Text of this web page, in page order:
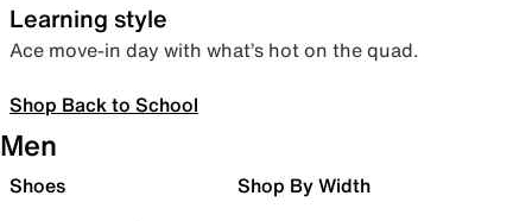
Learning style
Ace move-in day with what’s hot on the quad.
Shop Back to School
Men
Shoes Shop By Width